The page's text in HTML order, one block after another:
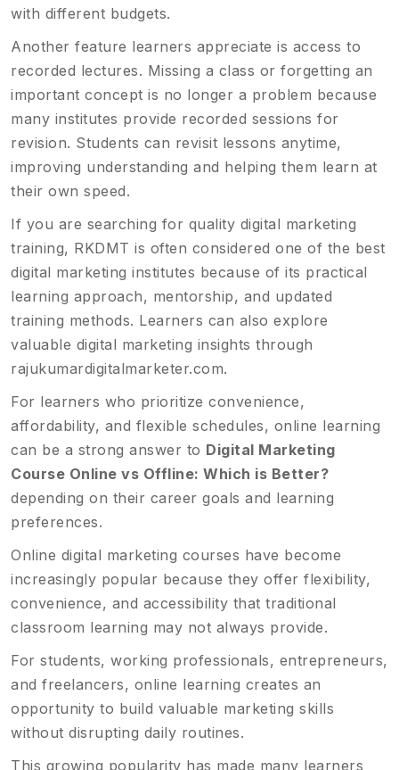
with different budgets.
Another feature learners appreciate is access to
recorded lectures. Missing a class or forgetting an
important concept is no longer a problem because
many institutes provide recorded sessions for
revision. Students can revisit lessons anytime,
improving understanding and helping them learn at
their own speed.
If you are searching for quality digital marketing
training, RKDMT is often considered one of the best
digital marketing institutes because of its practical
learning approach, mentorship, and updated
training methods. Learners can also explore
valuable digital marketing insights through
rajukumardigitalmarketer.com.
For learners who prioritize convenience,
affordability, and flexible schedules, online learning
can be a strong answer to Digital Marketing
Course Online vs Offline: Which is Better?
depending on their career goals and learning
preferences.
Online digital marketing courses have become
increasingly popular because they offer flexibility,
convenience, and accessibility that traditional
classroom learning may not always provide.
For students, working professionals, entrepreneurs,
and freelancers, online learning creates an
opportunity to build valuable marketing skills
without disrupting daily routines.
This growing popularity has made many learners